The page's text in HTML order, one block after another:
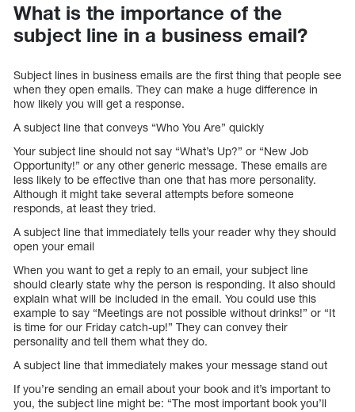
What is the importance of the
subject line in a business email?
Subject lines in business emails are the first thing that people see
when they open emails. They can make a huge difference in
how likely you will get a response.
A subject line that conveys “Who You Are” quickly
Your subject line should not say “What’s Up?” or “New Job
Opportunity!” or any other generic message. These emails are
less likely to be effective than one that has more personality.
Although it might take several attempts before someone
responds, at least they tried.
A subject line that immediately tells your reader why they should
open your email
When you want to get a reply to an email, your subject line
should clearly state why the person is responding. It also should
explain what will be included in the email. You could use this
example to say “Meetings are not possible without drinks!” or “It
is time for our Friday catch-up!” They can convey their
personality and tell them what they do.
A subject line that immediately makes your message stand out
If you’re sending an email about your book and it’s important to
you, the subject line might be: “The most important book you’ll